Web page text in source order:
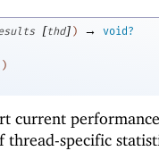
[thd] ) →
void?
)
current
thread-specific